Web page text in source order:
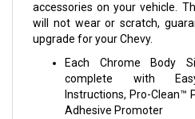
accessories on your vehicle.
will not wear or scratch,
upgrade for your Chevy.
Each Chrome Body
complete with
Instructions, Pro-Clean™
Adhesive Promoter